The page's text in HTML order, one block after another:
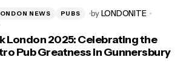
NEWS PUBS byLONDONITE
London 2025: Celebrating the
Pub Greatness in Gunnersbury